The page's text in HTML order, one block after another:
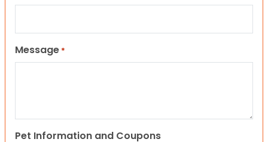
Message *
Pet Information and Coupons